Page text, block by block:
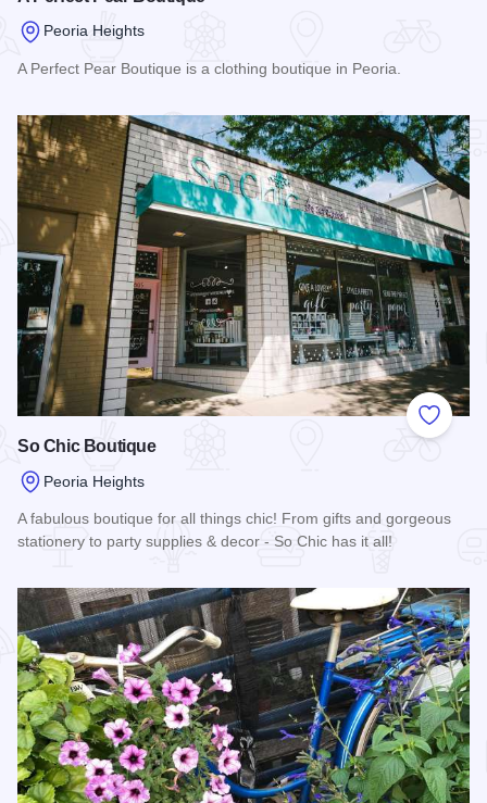
Peoria Heights
A Perfect Pear Boutique is a clothing boutique in Peoria.
Add to
So Chic Boutique
Peoria Heights
A fabulous boutique for all things chic! From gifts and gorgeous
stationery to party supplies & decor - So Chic has it all!